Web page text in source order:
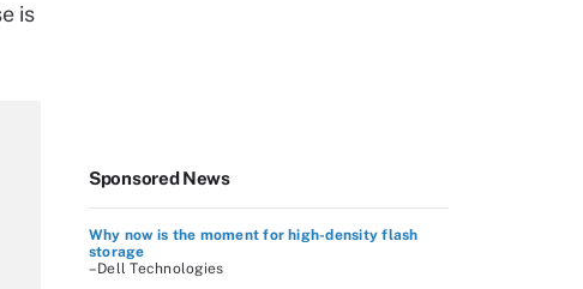
is
Sponsored News
Why now is the moment for high-density flash
storage
–Dell Technologies